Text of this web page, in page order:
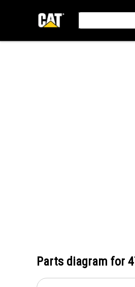
Parts diagram for